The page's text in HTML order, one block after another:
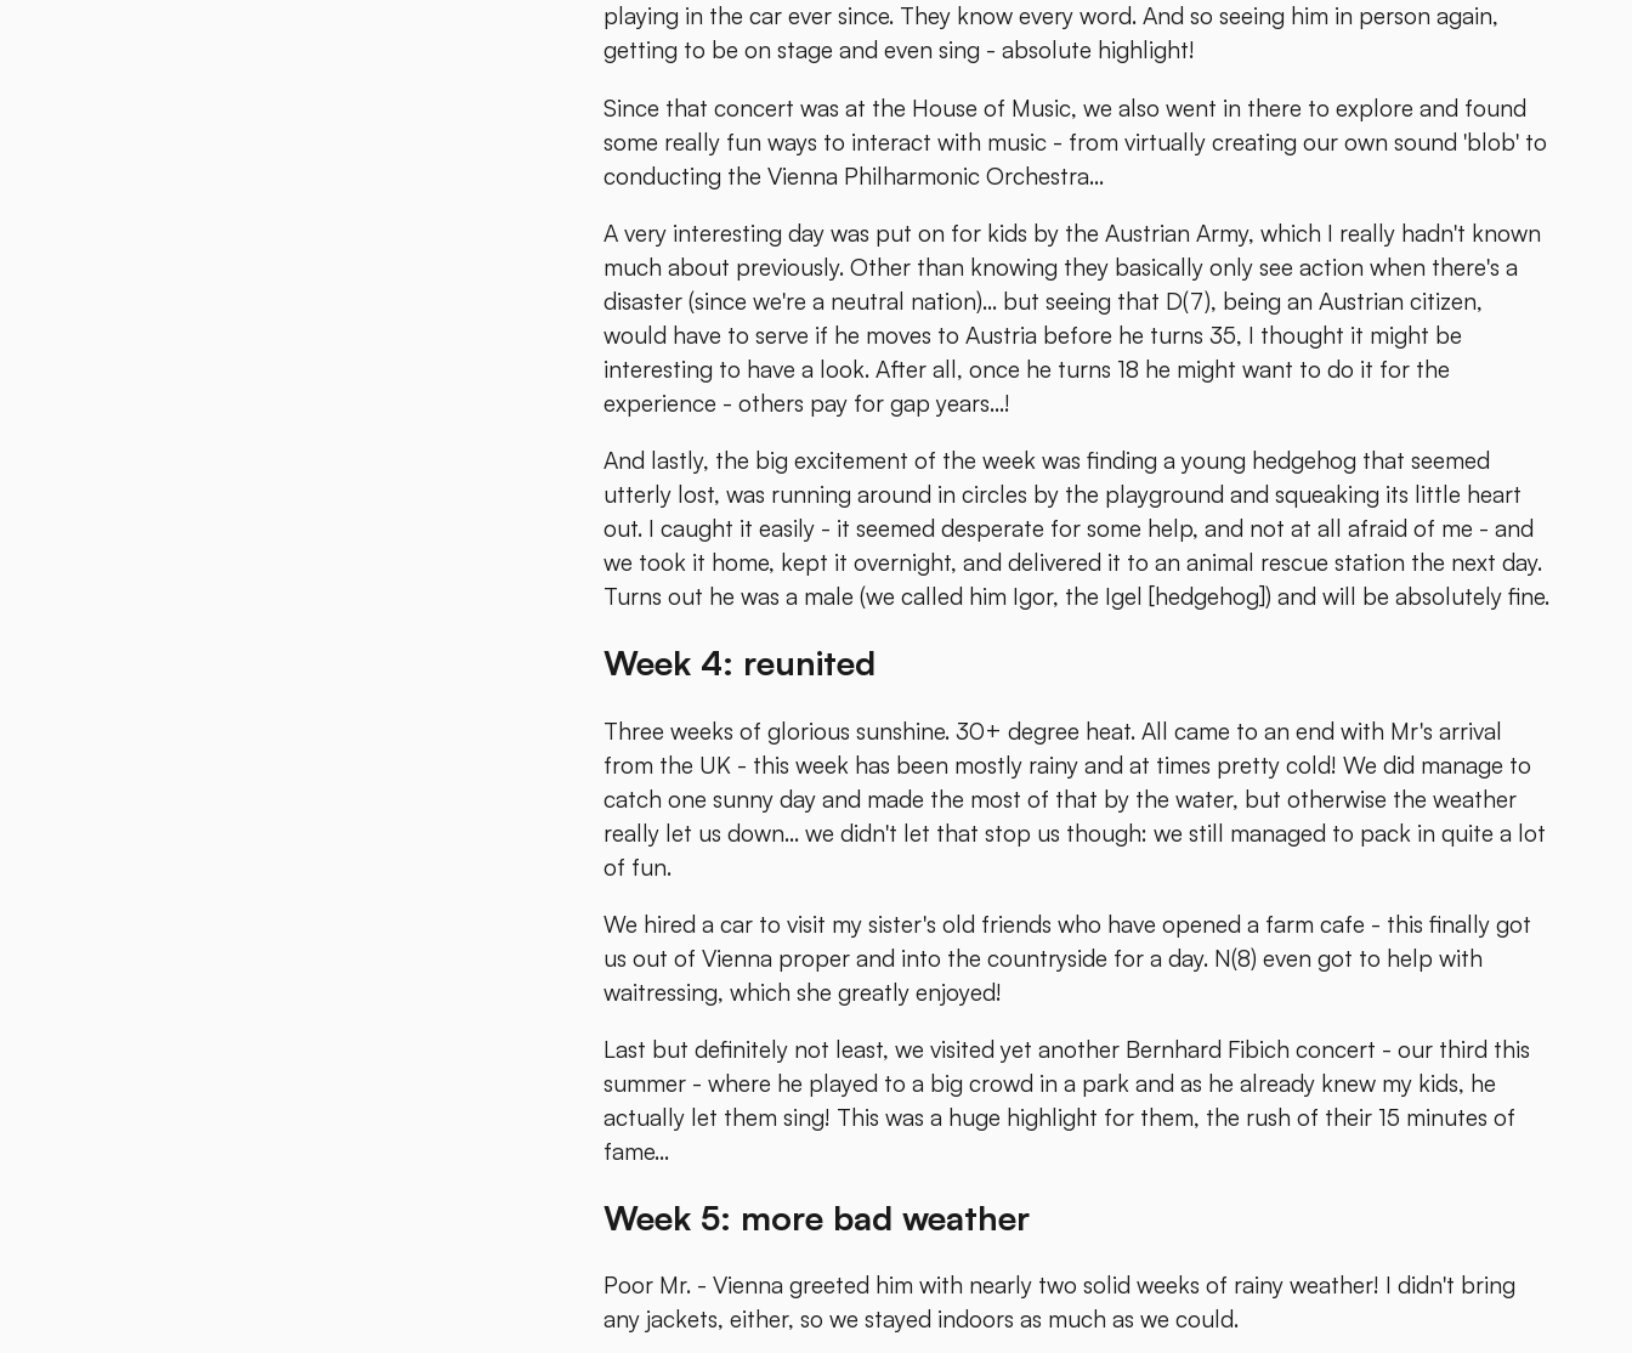
playing in the car ever since. They know every word. And so seeing him in person again,
getting to be on stage and even sing - absolute highlight!
Since that concert was at the House of Music, we also went in there to explore and found
some really fun ways to interact with music - from virtually creating our own sound 'blob' to
conducting the Vienna Philharmonic Orchestra...
A very interesting day was put on for kids by the Austrian Army, which I really hadn't known
much about previously. Other than knowing they basically only see action when there's a
disaster (since we're a neutral nation)... but seeing that D(7), being an Austrian citizen,
would have to serve if he moves to Austria before he turns 35, I thought it might be
interesting to have a look. After all, once he turns 18 he might want to do it for the
experience - others pay for gap years...!
And lastly, the big excitement of the week was finding a young hedgehog that seemed
utterly lost, was running around in circles by the playground and squeaking its little heart
out. I caught it easily - it seemed desperate for some help, and not at all afraid of me - and
we took it home, kept it overnight, and delivered it to an animal rescue station the next day.
Turns out he was a male (we called him Igor, the Igel [hedgehog]) and will be absolutely fine.
Week 4: reunited
Three weeks of glorious sunshine. 30+ degree heat. All came to an end with Mr's arrival
from the UK - this week has been mostly rainy and at times pretty cold! We did manage to
catch one sunny day and made the most of that by the water, but otherwise the weather
really let us down... we didn't let that stop us though: we still managed to pack in quite a lot
of fun.
We hired a car to visit my sister's old friends who have opened a farm cafe - this finally got
us out of Vienna proper and into the countryside for a day. N(8) even got to help with
waitressing, which she greatly enjoyed!
Last but definitely not least, we visited yet another Bernhard Fibich concert - our third this
summer - where he played to a big crowd in a park and as he already knew my kids, he
actually let them sing! This was a huge highlight for them, the rush of their 15 minutes of
fame...
Week 5: more bad weather
Poor Mr. - Vienna greeted him with nearly two solid weeks of rainy weather! I didn't bring
any jackets, either, so we stayed indoors as much as we could.